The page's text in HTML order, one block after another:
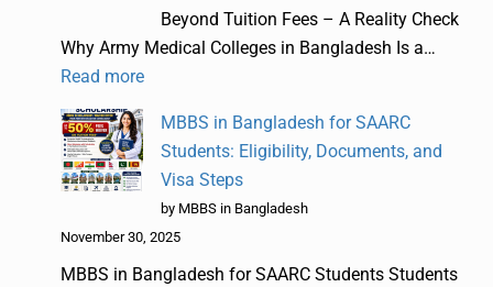
Beyond Tuition Fees – A Reality Check
Why Army Medical Colleges in Bangladesh Is a…
Read more
MBBS in Bangladesh for SAARC
Students: Eligibility, Documents, and
Visa Steps
by MBBS in Bangladesh
November 30, 2025
MBBS in Bangladesh for SAARC Students Students